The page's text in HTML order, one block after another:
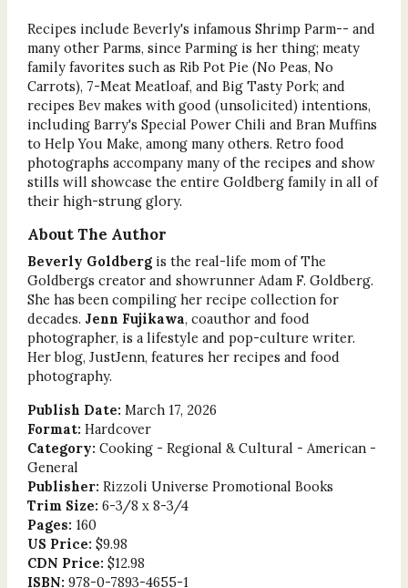
Recipes include Beverly's infamous Shrimp Parm-- and
many other Parms, since Parming is her thing; meaty
family favorites such as Rib Pot Pie (No Peas, No
Carrots), 7-Meat Meatloaf, and Big Tasty Pork; and
recipes Bev makes with good (unsolicited) intentions,
including Barry's Special Power Chili and Bran Muffins
to Help You Make, among many others. Retro food
photographs accompany many of the recipes and show
stills will showcase the entire Goldberg family in all of
their high-strung glory.
About The Author
Beverly Goldbergis the real-life mom of The
Goldbergs creator and showrunner Adam F. Goldberg.
She has been compiling her recipe collection for
decades. Jenn Fujikawa, coauthor and food
photographer, is a lifestyle and pop-culture writer.
Her blog, JustJenn, features her recipes and food
photography.
Publish Date: March 17, 2026
Format: Hardcover
Category: Cooking - Regional & Cultural - American -
General
Publisher: Rizzoli Universe Promotional Books
Trim Size: 6-3/8 x 8-3/4
Pages: 160
US Price: $9.98
CDN Price: $12.98
ISBN: 978-0-7893-4655-1